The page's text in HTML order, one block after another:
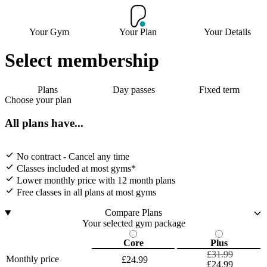
Your Gym Your Plan Your Details
Select membership
Plans Day passes
Fixed term
Choose your plan
All plans have...
No contract - Cancel any time
Classes included at most gyms*
Lower monthly price with 12 month plans
Free classes in all plans at most gyms
Compare Plans
Your selected gym package
Core
Plus
Monthly price
£24.99
£31.99
£24.99